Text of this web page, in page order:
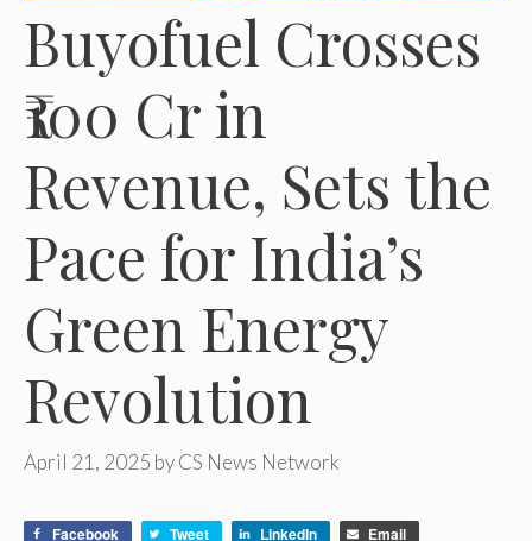
Buyofuel Crosses
₹100 Cr in
Revenue, Sets the
Pace for India’s
Green Energy
Revolution
April 21, 2025 byCS News Network
Facebook Tweet LinkedIn Email